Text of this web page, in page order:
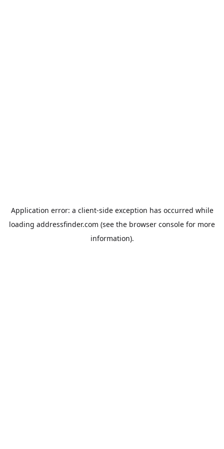
Application error: a client-side exception has occurred while
loading addressfinder.com (see the browser console for more
information).